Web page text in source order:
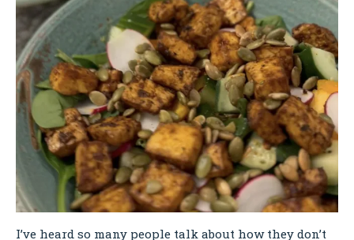
I’ve heard so many people talk about how they don’t